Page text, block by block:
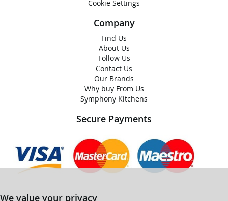
Cookie Settings
Company
Find Us
About Us
Follow Us
Contact Us
Our Brands
Why buy From Us
Symphony Kitchens
Secure Payments
We value your privacy